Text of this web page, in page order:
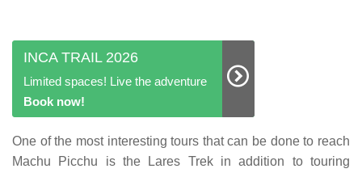
INCA TRAIL 2026
Limited spaces! Live the adventure
Book now!
One of the most interesting tours that can be done to reach
Machu Picchu is the Lares Trek in addition to touring